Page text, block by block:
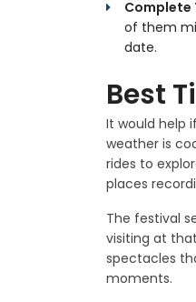
Complete
of them
date.
Best
It would help
weather is
rides to
places
The festival
visiting at
spectacles
moments.